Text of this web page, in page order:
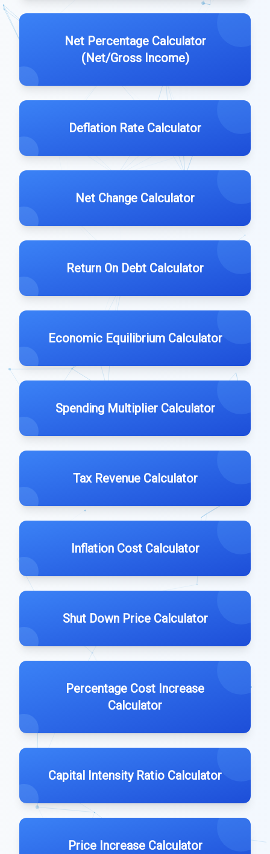
Net Percentage Calculator
(Net/Gross Income)
Deflation Rate Calculator
Net Change Calculator
Return On Debt Calculator
Economic Equilibrium Calculator
Spending Multiplier Calculator
Tax Revenue Calculator
Inflation Cost Calculator
Shut Down Price Calculator
Percentage Cost Increase
Calculator
Capital Intensity Ratio Calculator
Price Increase Calculator